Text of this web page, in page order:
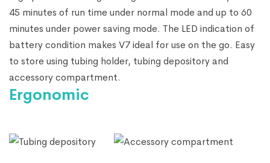
45 minutes of run time under normal mode and up to 60
minutes under power saving mode. The LED indication of
battery condition makes V7 ideal for use on the go. Easy
to store using tubing holder, tubing depository and
accessory compartment.
Ergonomic